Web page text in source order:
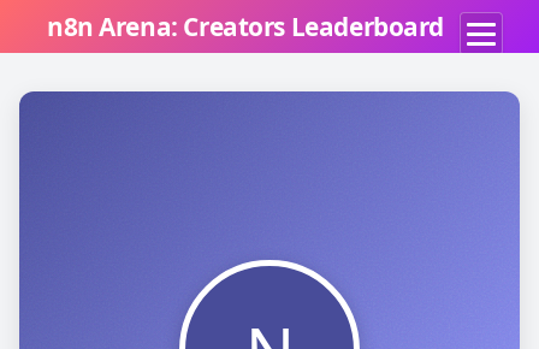
n8n Arena: Creators Leaderboard